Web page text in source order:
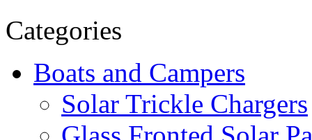
Categories
Boats and Campers
Solar Trickle Chargers